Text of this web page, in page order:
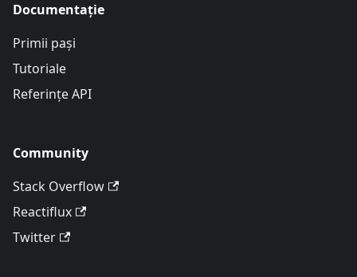
Documentație
Primii pași
Tutoriale
Referințe API
Community
Stack Overflow
Reactiflux
Twitter